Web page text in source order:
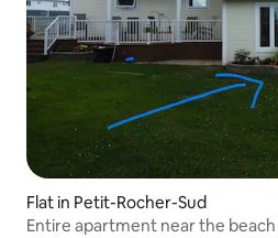
Flat in Petit-Rocher-Sud
Entire apartment near the